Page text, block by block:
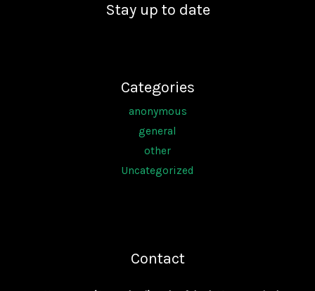
Stay up to date
Categories
anonymous
general
other
Uncategorized
Contact